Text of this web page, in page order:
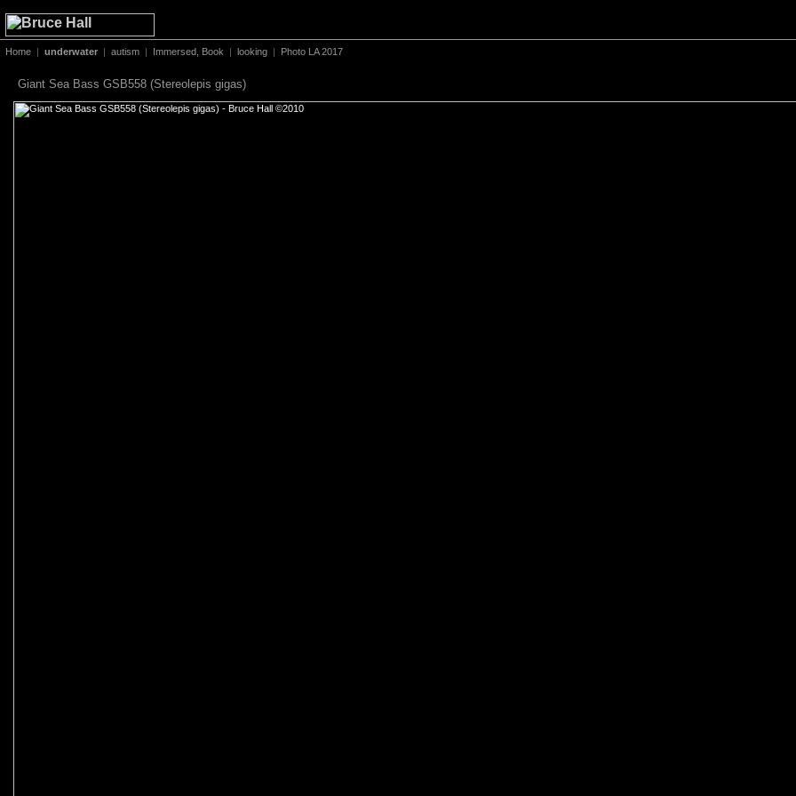
Home | underwater | autism | Immersed, Book | looking | Photo LA 2017
Giant Sea Bass GSB558 (Stereolepis gigas)